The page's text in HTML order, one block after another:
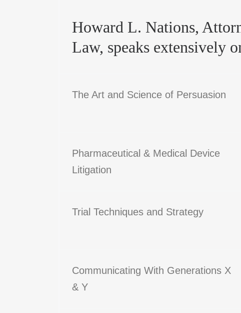
Howard L. Nations,
Law, speaks extensively
The Art and Science of Persuasion
Pharmaceutical & Medical Device
Litigation
Trial Techniques and Strategy
Communicating With Generations X
& Y